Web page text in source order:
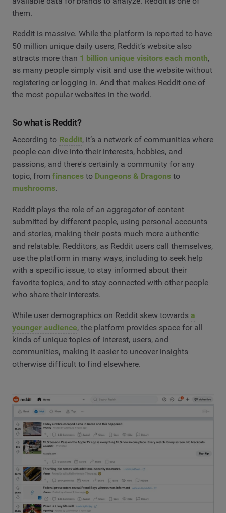
them.
Reddit is massive. While the platform is reported to have
50 million unique daily users, Reddit’s website also
attracts more than 1 billion unique visitors each month,
as many people simply visit and use the website without
registering or logging in. And that makes Reddit one of
the most popular websites in the world.
So what is Reddit?
According to Reddit, it’s a network of communities where
people can dive into their interests, hobbies, and
passions, and there's certainly a community for any
topic, from finances to Dungeons & Dragons to
mushrooms.
Reddit plays the role of an aggregator of content
submitted by different people, using personal accounts
and stories, making their posts much more authentic
and relatable. Redditors, as Reddit users call themselves,
use the platform in many ways, including to seek help
with a specific issue, to stay informed about their
favorite topics, and to stay connected with other people
who share their interests.
While user demographics on Reddit skew towards a
younger audience, the platform provides space for all
kinds of unique topics of interest, users, and
communities, making it easier to uncover insights
otherwise difficult to find elsewhere.